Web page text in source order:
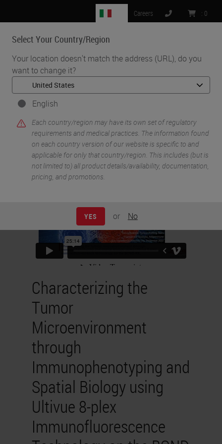
Select Your Country/Region
Your location doesn't match the address (URL), do you
want to change it?
English
Each country/region may have its own set of regulatory
requirements and medical practices. The information found
on each country version of our website is specific to and
applicable for only that country/region. This includes (but is
not limited to) all product details/availability, documentation,
pricing, and promotions.
YES or No
Careers : 0
MENU
Home • Life Sciences and Research Solutions •
IHC & Multiplexing •
Characterizing the Tumor Microenvironment through
Immunofluorescence Technology on the BOND RX Research
Characterizing the
Tumor
Microenvironment
through
Immunophenotyping and
Spatial Biology using
Ultivue 8-plex
Immunofluorescence